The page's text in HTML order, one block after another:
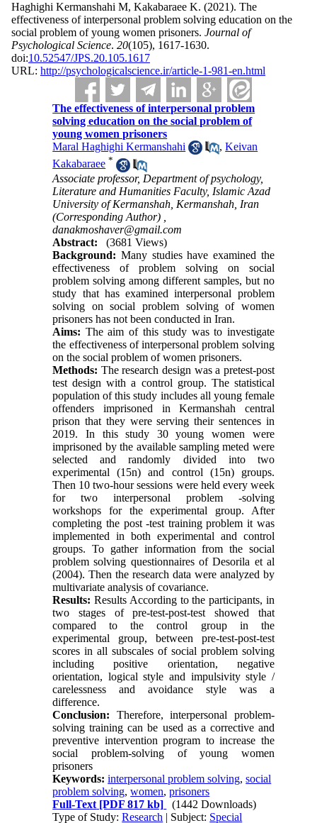
Haghighi Kermanshahi M, Kakabaraee K. (2021). The
effectiveness of interpersonal problem solving education on the
social problem of young women prisoners. Journal of
Psychological Science. 20(105), 1617-1630.
doi:10.52547/JPS.20.105.1617
URL: http://psychologicalscience.ir/article-1-981-en.html
The effectiveness of interpersonal problem
solving education on the social problem of
young women prisoners
Maral Haghighi Kermanshahi
,Keivan
Kakabaraee *
Associate professor, Department of psychology,
Literature and Humanities Faculty, Islamic Azad
University of Kermanshah, Kermanshah, Iran
(Corresponding Author) ,
danakmoshaver@gmail.com
Abstract:
(3681 Views)
Background: Many studies have examined the
effectiveness of problem solving on social
problem solving among different samples, but no
study that has examined interpersonal problem
solving on social problem solving of women
prisoners has not been conducted in Iran.
Aims: The aim of this study was to investigate
the effectiveness of interpersonal problem solving
on the social problem of women prisoners.
Methods: The research design was a pretest-post
test design with a control group. The statistical
population of this study includes all young female
offenders imprisoned in Kermanshah central
prison that they were serving their sentences in
2019. In this study 30 young women were
imprisoned by the available sampling meted were
selected and randomly divided into two
experimental (15n) and control (15n) groups.
Then 10 two-hour sessions were held every week
for two interpersonal problem -solving
workshops for the experimental group. After
completing the post -test training problem it was
implemented in both experimental and control
groups. To gather information from the social
problem solving questionnaires of Desorila et al
(2004). Then the research data were analyzed by
multivariate analysis of covariance.
Results: Results According to the participants, in
two stages of pre-test-post-test showed that
compared to the control group in the
experimental group, between pre-test-post-test
scores in all subscales of social problem solving
including positive orientation, negative
orientation, logical style and impulsivity style /
carelessness and avoidance style was a
difference.
Conclusion: Therefore, interpersonal problem-
solving training can be used as a corrective and
preventive intervention program to increase the
social problem-solving of young women
prisoners
Keywords:interpersonal problem solving,social
problem solving,women,prisoners
Full-Text [PDF 817 kb]
(1442 Downloads)
Type of Study:Research | Subject: Special